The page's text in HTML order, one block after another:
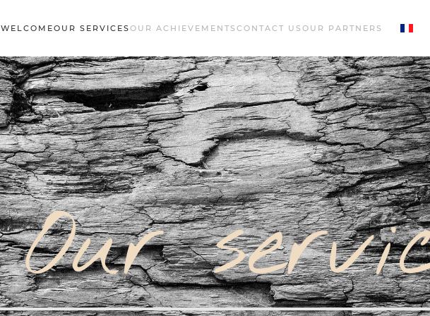
WELCOMEOUR SERVICESOUR ACHIEVEMENTSCONTACT USOUR PARTNERS
Our